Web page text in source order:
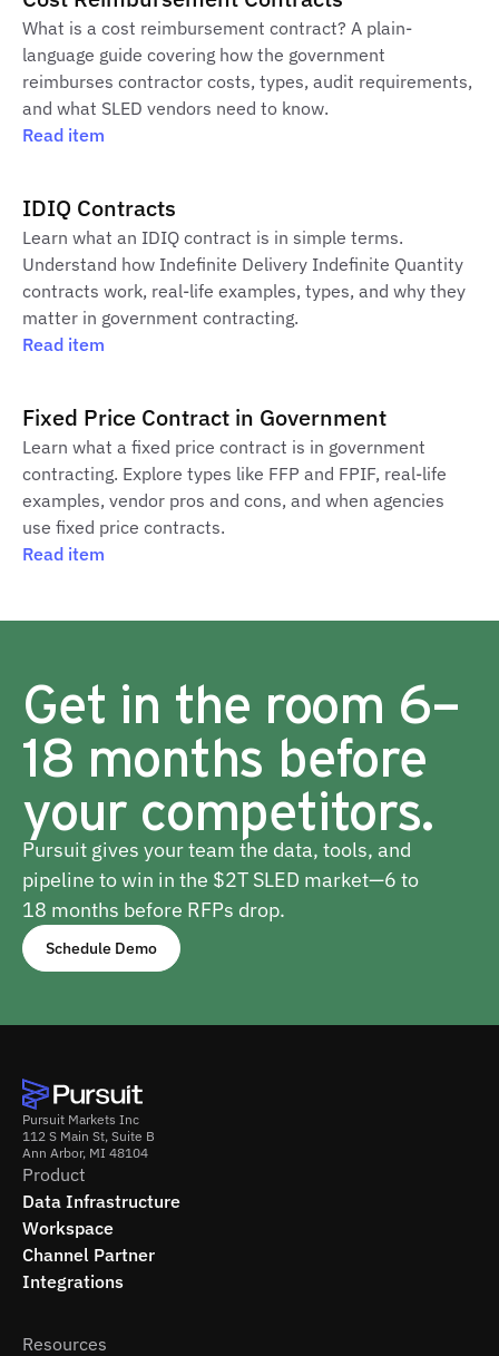
What is a cost reimbursement contract? A plain-
language guide covering how the government
reimburses contractor costs, types, audit requirements,
and what SLED vendors need to know.
Read item
IDIQ Contracts
Learn what an IDIQ contract is in simple terms.
Understand how Indefinite Delivery Indefinite Quantity
contracts work, real-life examples, types, and why they
matter in government contracting.
Read item
Fixed Price Contract in Government
Learn what a fixed price contract is in government
contracting. Explore types like FFP and FPIF, real-life
examples, vendor pros and cons, and when agencies
use fixed price contracts.
Read item
Get in the room 6–
18 months before
your competitors.
Pursuit gives your team the data, tools, and
pipeline to win in the $2T SLED market—6 to
18 months before RFPs drop.
Schedule Demo
Pursuit Markets Inc
112 S Main St, Suite B
Ann Arbor, MI 48104
Product
Data Infrastructure
Workspace
Channel Partner
Integrations
Resources